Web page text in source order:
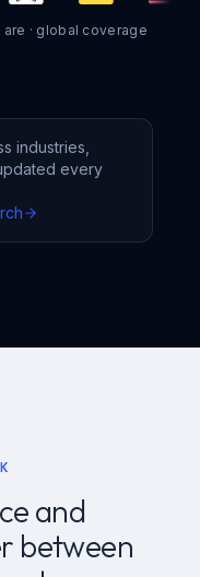
· global coverage
industries,
every
and
between